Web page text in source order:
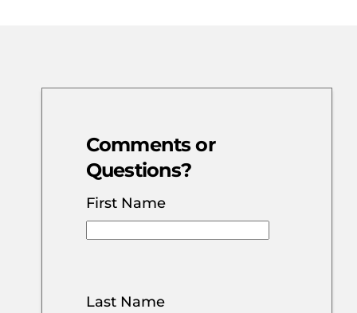
Comments or
Questions?
First Name
Last Name